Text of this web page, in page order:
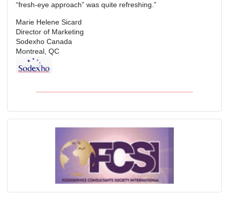
“fresh-eye approach” was quite refreshing.”
Marie Helene Sicard
Director of Marketing
Sodexho Canada
Montreal, QC